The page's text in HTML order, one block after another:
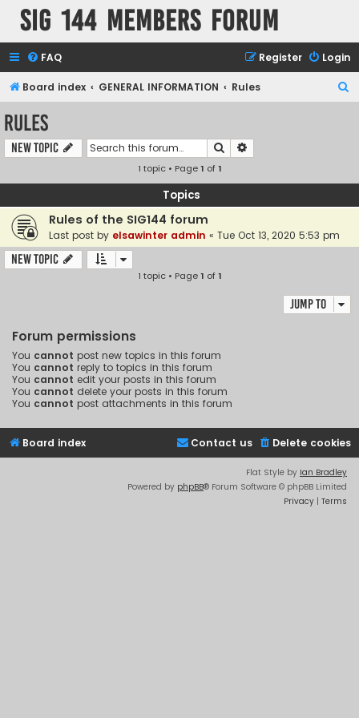
SIG 144 Members forum
FAQ Login
Register
Board index GENERAL INFORMATION Rules
Rules
New Topic Search
1 topic • Page1 of1
Topics
Rules of the SIG144 forum
Last post by elsawinter admin « Tue Oct 13, 2020 5:53 pm
New Topic
1 topic • Page1 of1
Jump to
Forum permissions
You cannot post new topics in this forum
You cannot reply to topics in this forum
You cannot edit your posts in this forum
You cannot delete your posts in this forum
You cannot post attachments in this forum
Board index Delete cookies
Contact us
Flat Style by Ian Bradley
Powered by phpBB® Forum Software © phpBB Limited
Privacy | Terms